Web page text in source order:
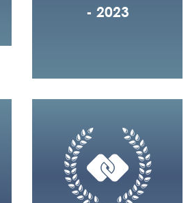
- 2023